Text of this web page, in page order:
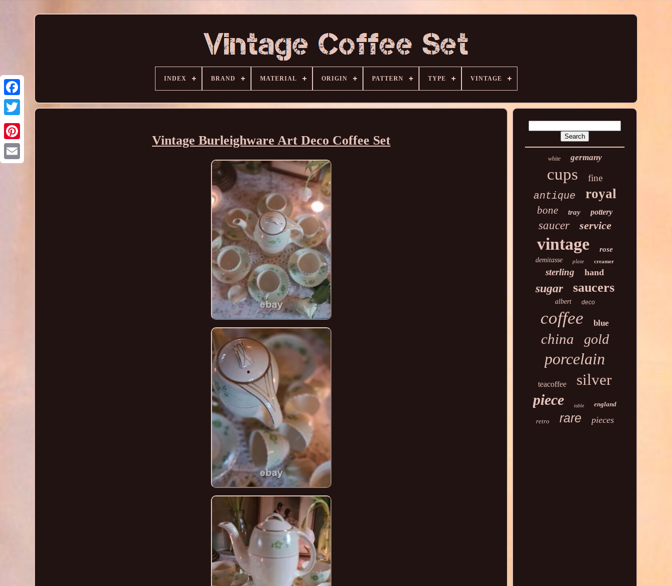
INDEX BRAND MATERIAL ORIGIN PATTERN TYPE VINTAGE
Vintage Burleighware Art Deco Coffee Set
white germany
cups fine
antique royal
bone tray pottery
saucer service
vintage rose
demitasse plate creamer
sterling hand
sugar saucers
albert deco
coffee blue
china gold
porcelain
teacoffee silver
piece table england
retro rare pieces